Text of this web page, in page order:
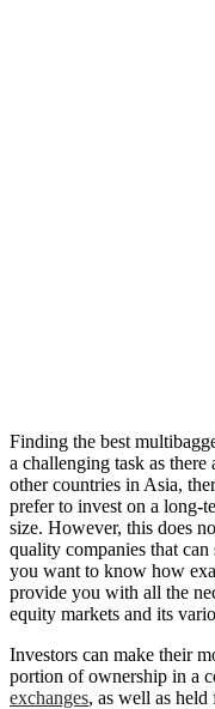
Finding the best
a challenging task as
other countries in Asia,
prefer to invest on a long-
size. However, this does
quality companies that
you want to know how
provide you with all the
equity markets and its
Investors can make their
portion of ownership in a
exchanges, as well as